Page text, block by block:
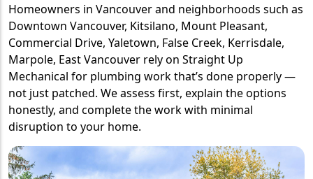
Homeowners in Vancouver and neighborhoods such as
Downtown Vancouver, Kitsilano, Mount Pleasant,
Commercial Drive, Yaletown, False Creek, Kerrisdale,
Marpole, East Vancouver rely on Straight Up
Mechanical for plumbing work that’s done properly —
not just patched. We assess first, explain the options
honestly, and complete the work with minimal
disruption to your home.